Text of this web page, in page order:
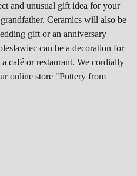
and unusual gift idea for your
Ceramics will also be
gift or an anniversary
can be a decoration for
café or restaurant. We cordially
online store "Pottery from